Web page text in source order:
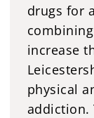
drugs for
increase
physical
addiction.